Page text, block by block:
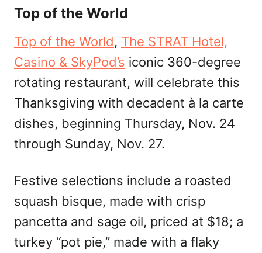
Top of the World
Top of the World, The STRAT Hotel,
Casino & SkyPod’s iconic 360-degree
rotating restaurant, will celebrate this
Thanksgiving with decadent à la carte
dishes, beginning Thursday, Nov. 24
through Sunday, Nov. 27.
Festive selections include a roasted
squash bisque, made with crisp
pancetta and sage oil, priced at $18; a
turkey “pot pie,” made with a flaky